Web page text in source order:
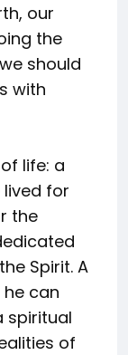
our
the
should
with
life: a
for
the
Spirit. A
can
spiritual
of